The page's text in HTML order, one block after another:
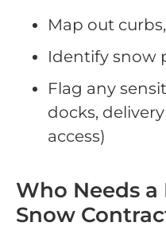
Map out
Identify snow
Flag any
docks,
access)
Who Needs a
Snow